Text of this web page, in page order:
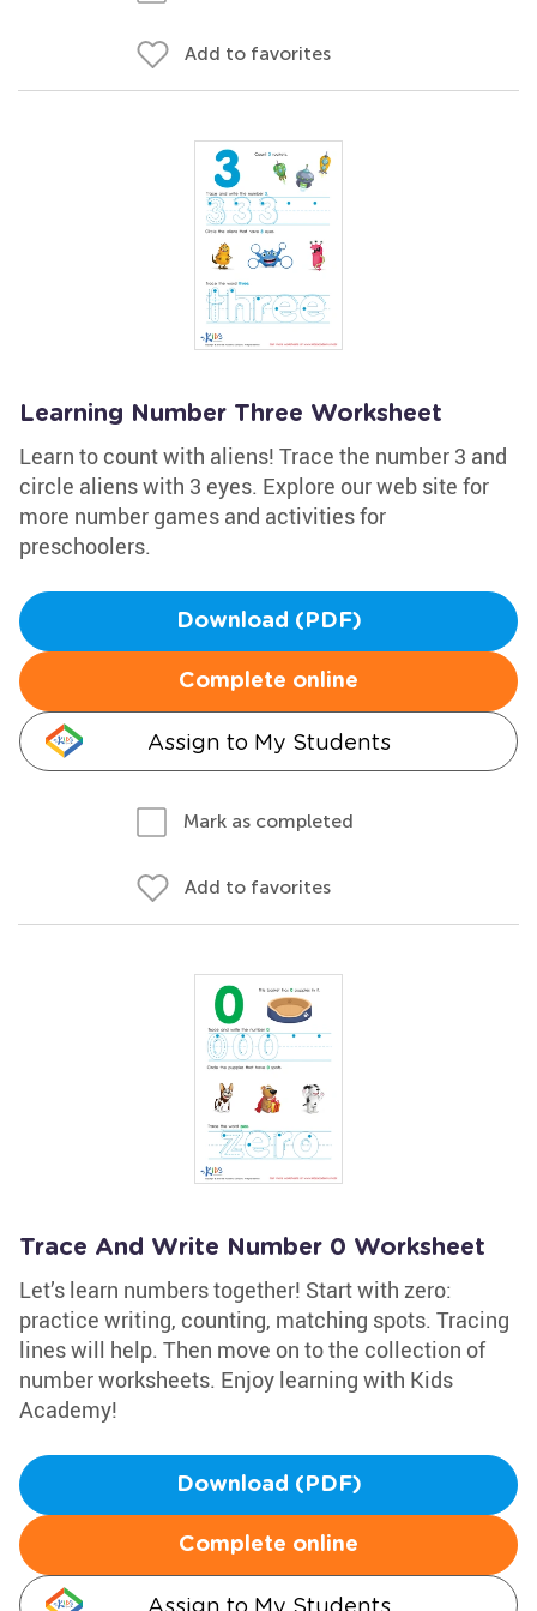
Add to favorites
Learning Number Three Worksheet
Learn to count with aliens! Trace the number 3 and
circle aliens with 3 eyes. Explore our web site for
more number games and activities for
preschoolers.
Download (PDF)
Complete online
Assign to My Students
Mark as completed
Add to favorites
Trace And Write Number 0 Worksheet
Let’s learn numbers together! Start with zero:
practice writing, counting, matching spots. Tracing
lines will help. Then move on to the collection of
number worksheets. Enjoy learning with Kids
Academy!
Download (PDF)
Complete online
Assign to My Students